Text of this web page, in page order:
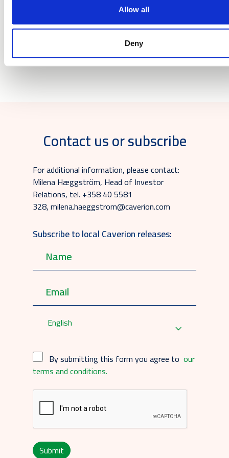
Allow all
Deny
Downloads
Contact us or subscribe
For additional information, please contact:
Milena Hæggström, Head of Investor
Relations, tel. +358 40 5581
328, milena.haeggstrom@caverion.com
Subscribe to local Caverion releases:
English
By submitting this form you agree to our
terms and conditions.
Submit